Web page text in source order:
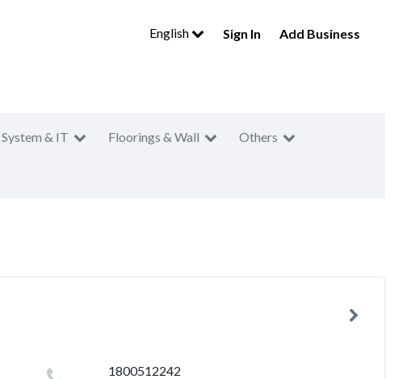
English Sign In Add Business
& IT Floorings & Wall Others
1800512242